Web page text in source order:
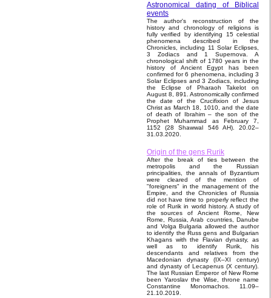
Astronomical dating of Biblical
events
The author's reconstruction of the
history and chronology of religions is
fully verified by identifying 15 celestial
phenomena described in the
Chronicles, including 11 Solar Eclipses,
3 Zodiacs and 1 Supernova. A
chronological shift of 1780 years in the
history of Ancient Egypt has been
confirmed for 6 phenomena, including 3
Solar Eclipses and 3 Zodiacs, including
the Eclipse of Pharaoh Takelot on
August 8, 891. Astronomically confirmed
the date of the Crucifixion of Jesus
Christ as March 18, 1010, and the date
of death of Ibrahim – the son of the
Prophet Muhammad as February 7,
1152 (28 Shawwal 546 AH). 20.02–
31.03.2020.
Origin of the gens Rurik
After the break of ties between the
metropolis and the Russian
principalities, the annals of Byzantium
were cleared of the mention of
"foreigners" in the management of the
Empire, and the Chronicles of Russia
did not have time to properly reflect the
role of Rurik in world history. A study of
the sources of Ancient Rome, New
Rome, Russia, Arab countries, Danube
and Volga Bulgaria allowed the author
to identify the Russ gens and Bulgarian
Khagans with the Flavian dynasty, as
well as to identify Rurik, his
descendants and relatives from the
Macedonian dynasty (IX–XI century)
and dynasty of Lecapenus (X century).
The last Russian Emperor of New Rome
been Yaroslav the Wise, throne name
Constantine Monomachos. 11.09–
21.10.2019.